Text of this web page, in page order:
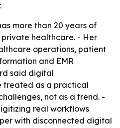
more than 20 years of
healthcare. - Her
operations, patient
and EMR
said digital
treated as a practical
not as a trend. -
real workflows
with disconnected digital